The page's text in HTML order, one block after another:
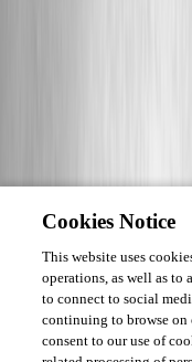
Cookies Notice
This website uses
operations, as well as to
to connect to social
continuing to browse
consent to our use of